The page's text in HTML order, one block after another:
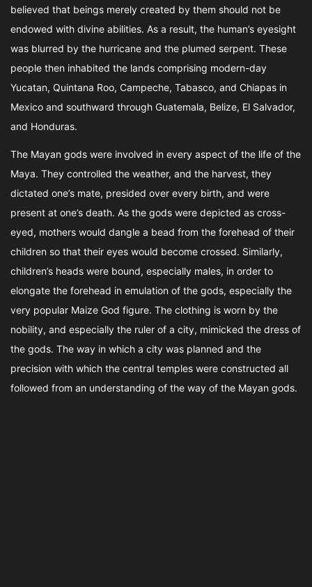
believed that beings merely created by them should not be
endowed with divine abilities. As a result, the human’s eyesight
was blurred by the hurricane and the plumed serpent. These
people then inhabited the lands comprising modern-day
Yucatan, Quintana Roo, Campeche, Tabasco, and Chiapas in
Mexico and southward through Guatemala, Belize, El Salvador,
and Honduras.
The Mayan gods were involved in every aspect of the life of the
Maya. They controlled the weather, and the harvest, they
dictated one’s mate, presided over every birth, and were
present at one’s death. As the gods were depicted as cross-
eyed, mothers would dangle a bead from the forehead of their
children so that their eyes would become crossed. Similarly,
children’s heads were bound, especially males, in order to
elongate the forehead in emulation of the gods, especially the
very popular Maize God figure. The clothing is worn by the
nobility, and especially the ruler of a city, mimicked the dress of
the gods. The way in which a city was planned and the
precision with which the central temples were constructed all
followed from an understanding of the way of the Mayan gods.